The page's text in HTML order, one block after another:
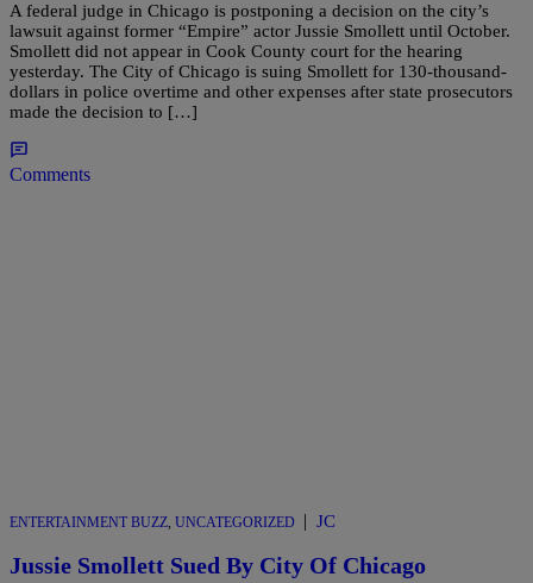
A federal judge in Chicago is postponing a decision on the city’s
lawsuit against former “Empire” actor Jussie Smollett until October.
Smollett did not appear in Cook County court for the hearing
yesterday. The City of Chicago is suing Smollett for 130-thousand-
dollars in police overtime and other expenses after state prosecutors
made the decision to […]
Comments
ENTERTAINMENT BUZZ, UNCATEGORIZED | JC
Jussie Smollett Sued By City Of Chicago